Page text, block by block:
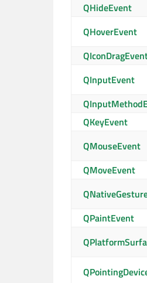
QHideEvent
QHoverEvent
QInputEvent
QKeyEvent
QMouseEvent
QMoveEvent
QPaintEvent